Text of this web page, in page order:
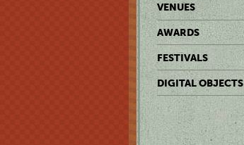
VENUES
AWARDS
FESTIVALS
DIGITAL OBJECTS